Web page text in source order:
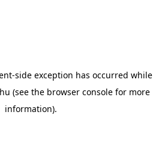
-side exception has occurred while
(see the browser console for more
information).